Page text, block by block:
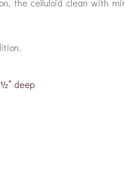
the celluloid clean with
deep